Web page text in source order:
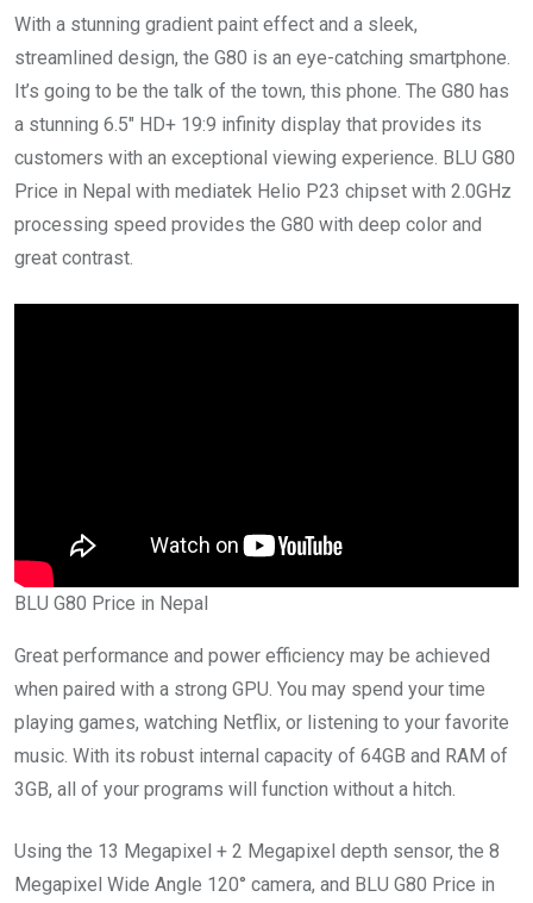
With a stunning gradient paint effect and a sleek,
streamlined design, the G80 is an eye-catching smartphone.
It’s going to be the talk of the town, this phone. The G80 has
a stunning 6.5″ HD+ 19:9 infinity display that provides its
customers with an exceptional viewing experience. BLU G80
Price in Nepal with mediatek Helio P23 chipset with 2.0GHz
processing speed provides the G80 with deep color and
great contrast.
BLU G80 Price in Nepal
Great performance and power efficiency may be achieved
when paired with a strong GPU. You may spend your time
playing games, watching Netflix, or listening to your favorite
music. With its robust internal capacity of 64GB and RAM of
3GB, all of your programs will function without a hitch.
Using the 13 Megapixel + 2 Megapixel depth sensor, the 8
Megapixel Wide Angle 120° camera, and BLU G80 Price in